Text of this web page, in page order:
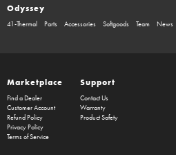
Odyssey
41-Thermal Parts Accessories Softgoods Team News
Marketplace
Find a Dealer
Customer Account
Refund Policy
Privacy Policy
Terms of Service
Support
Contact Us
Warranty
Product Safety